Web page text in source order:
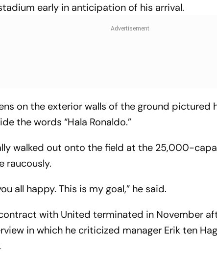
early in anticipation of his arrival.
on the exterior walls of the ground pictured
the words “Hala Ronaldo.”
walked out onto the field at the 25,000-
raucously.
all happy. This is my goal,” he said.
with United terminated in November
in which he criticized manager Erik ten